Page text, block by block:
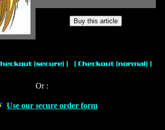
Or :
Use our secure order form